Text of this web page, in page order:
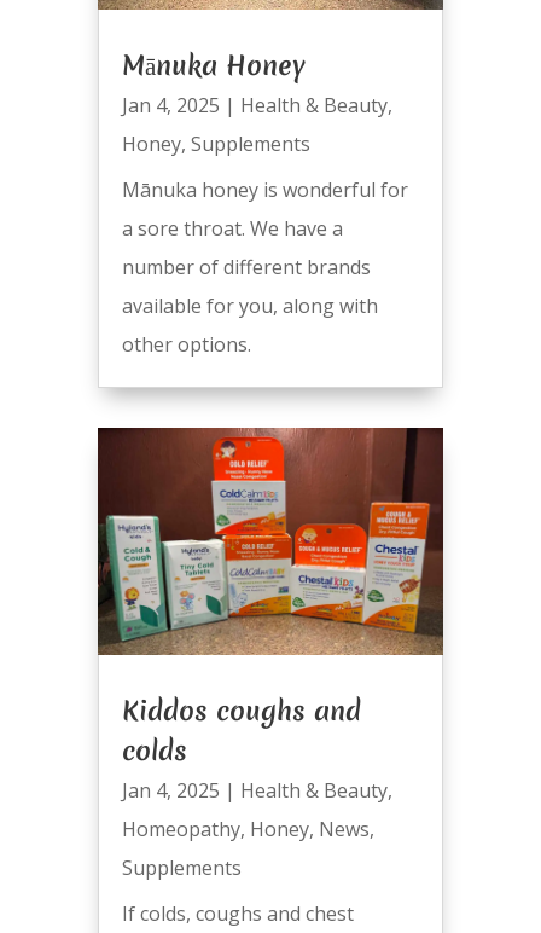
Mānuka Honey
Jan 4, 2025 | Health & Beauty,
Honey, Supplements
Mānuka honey is wonderful for
a sore throat. We have a
number of different brands
available for you, along with
other options.
Kiddos coughs and
colds
Jan 4, 2025 | Health & Beauty,
Homeopathy, Honey, News,
Supplements
If colds, coughs and chest